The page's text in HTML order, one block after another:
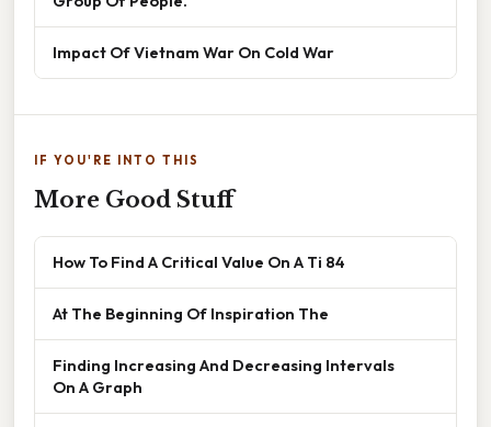
Impact Of Vietnam War On Cold War
IF YOU'RE INTO THIS
More Good Stuff
How To Find A Critical Value On A Ti 84
At The Beginning Of Inspiration The
Finding Increasing And Decreasing Intervals
On A Graph